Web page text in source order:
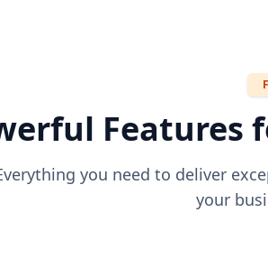
Features
you need to deliver
your